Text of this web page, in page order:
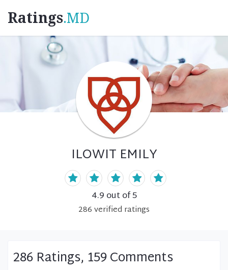
Ratings.MD
ILOWIT EMILY
4.9 out of 5
286verified ratings
286 Ratings, 159 Comments